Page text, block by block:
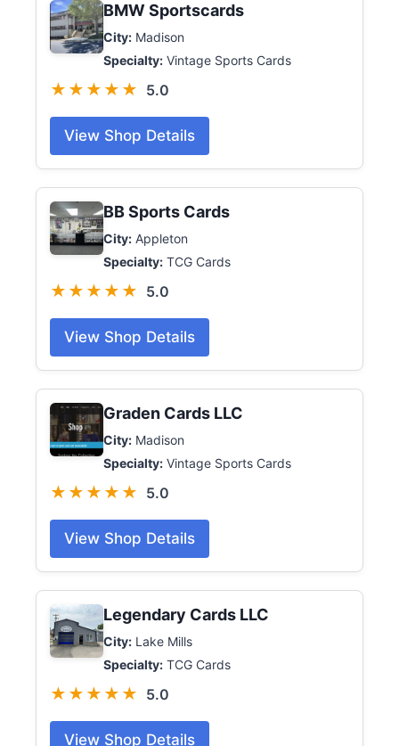
BMW Sportscards
City: Madison
Specialty: Vintage Sports Cards
★★★★★ 5.0
View Shop Details
BB Sports Cards
City: Appleton
Specialty: TCG Cards
★★★★★ 5.0
View Shop Details
Graden Cards LLC
City: Madison
Specialty: Vintage Sports Cards
★★★★★ 5.0
View Shop Details
Legendary Cards LLC
City: Lake Mills
Specialty: TCG Cards
★★★★★ 5.0
View Shop Details